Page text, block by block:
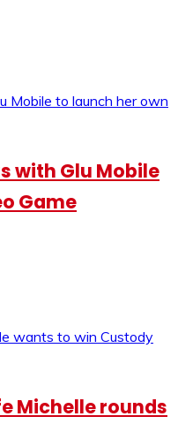
with Glu Mobile
Game
Michelle rounds